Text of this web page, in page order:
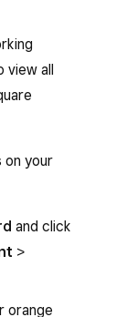
view all
on your
and click
>
orange